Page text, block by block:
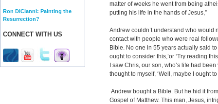
Ron DiCianni: Painting the
Resurrection?
CONNECT WITH US
matter of weeks he went from being
putting his life in the hands of Jesus,”
Andrew couldn’t understand who would
contact with people who were real
Bible. No one in 55 years actually said
ought to consider this,’or ‘Try reading
I saw Chris, our son, who’s life had
thought to myself, ‘Well, maybe I ought to
Andrew bought a Bible. But he hid it
Gospel of Matthew. This man, Jesus,